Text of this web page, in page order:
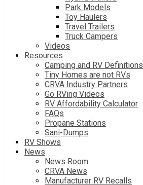
Park Models
Toy Haulers
Travel Trailers
Truck Campers
Videos
Resources
Camping and RV Definitions
Tiny Homes are not RVs
CRVA Industry Partners
Go RVing Videos
RV Affordability Calculator
FAQs
Propane Stations
Sani-Dumps
RV Shows
News
News Room
CRVA News
Manufacturer RV Recalls